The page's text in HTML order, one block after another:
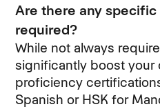
Are there any
required?
While not always
significantly boost your
proficiency
Spanish or HSK for